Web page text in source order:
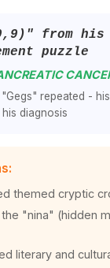
from his
puzzle
repeated -
diagnosis
themed cryptic
"nina" (hidden
literary and